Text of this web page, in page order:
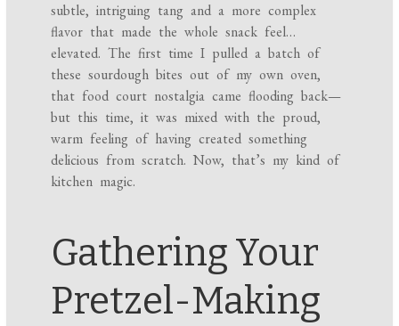
subtle, intriguing tang and a more complex
flavor that made the whole snack feel…
elevated. The first time I pulled a batch of
these sourdough bites out of my own oven,
that food court nostalgia came flooding back—
but this time, it was mixed with the proud,
warm feeling of having created something
delicious from scratch. Now, that’s my kind of
kitchen magic.
Gathering Your
Pretzel-Making